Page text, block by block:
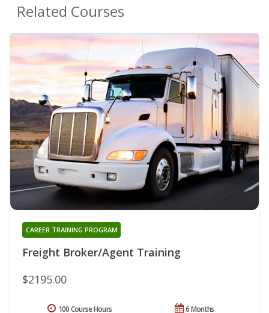
Related Courses
Freight Broker/Agent Training
CAREER TRAINING PROGRAM
$2195.00
6 Months
100 Course Hours